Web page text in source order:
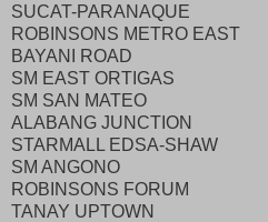
SUCAT-PARANAQUE
ROBINSONS METRO EAST
BAYANI ROAD
SM EAST ORTIGAS
SM SAN MATEO
ALABANG JUNCTION
STARMALL EDSA-SHAW
SM ANGONO
ROBINSONS FORUM
TANAY UPTOWN